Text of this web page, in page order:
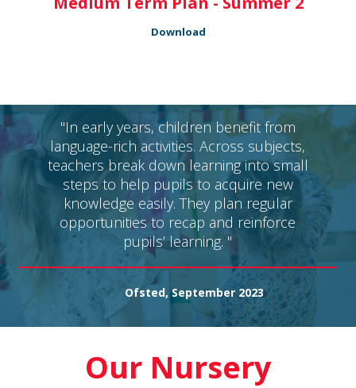
Download
"In early years, children benefit from
language-rich activities. Across subjects,
teachers break down learning into small
steps to help pupils to acquire new
knowledge easily. They plan regular
opportunities to recap and reinforce
pupils’ learning. "
Ofsted, September 2023
Our Nursery